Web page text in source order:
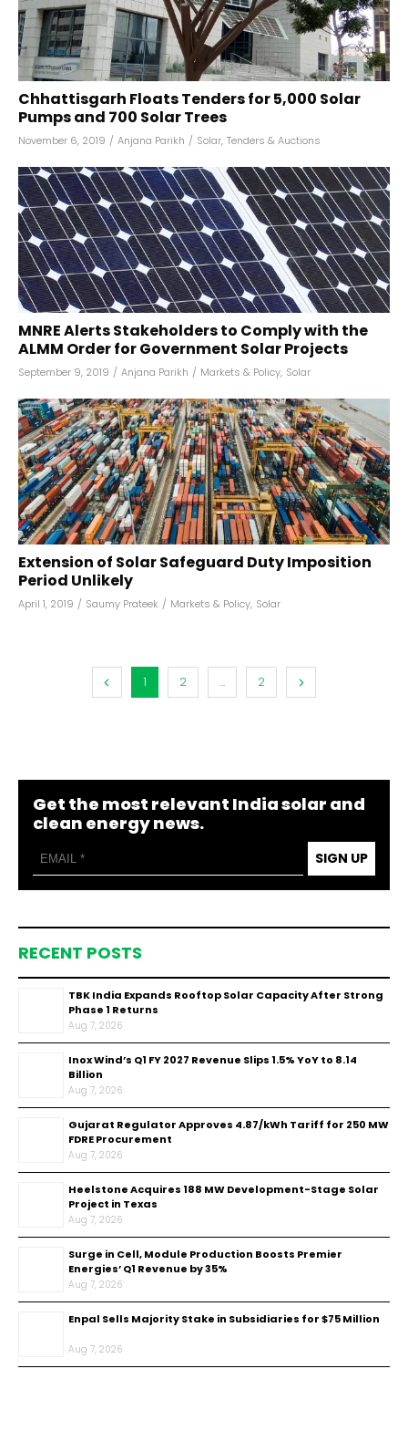
Chhattisgarh Floats Tenders for 5,000 Solar
Pumps and 700 Solar Trees
November 6, 2019 / Anjana Parikh / Solar, Tenders & Auctions
MNRE Alerts Stakeholders to Comply with the
ALMM Order for Government Solar Projects
September 9, 2019 / Anjana Parikh / Markets & Policy, Solar
Extension of Solar Safeguard Duty Imposition
Period Unlikely
April 1, 2019 / Saumy Prateek / Markets & Policy, Solar
1 2 ... 2
Get the most relevant India solar and
clean energy news.
SIGN UP
RECENT POSTS
TBK India Expands Rooftop Solar Capacity After Strong
Phase 1 Returns
Aug 7, 2026
Inox Wind’s Q1 FY 2027 Revenue Slips 1.5% YoY to ₹8.14
Billion
Aug 7, 2026
Gujarat Regulator Approves ₹4.87/kWh Tariff for 250 MW
FDRE Procurement
Aug 7, 2026
Heelstone Acquires 188 MW Development-Stage Solar
Project in Texas
Aug 7, 2026
Surge in Cell, Module Production Boosts Premier
Energies’ Q1 Revenue by 35%
Aug 7, 2026
Enpal Sells Majority Stake in Subsidiaries for $75 Million
Aug 7, 2026